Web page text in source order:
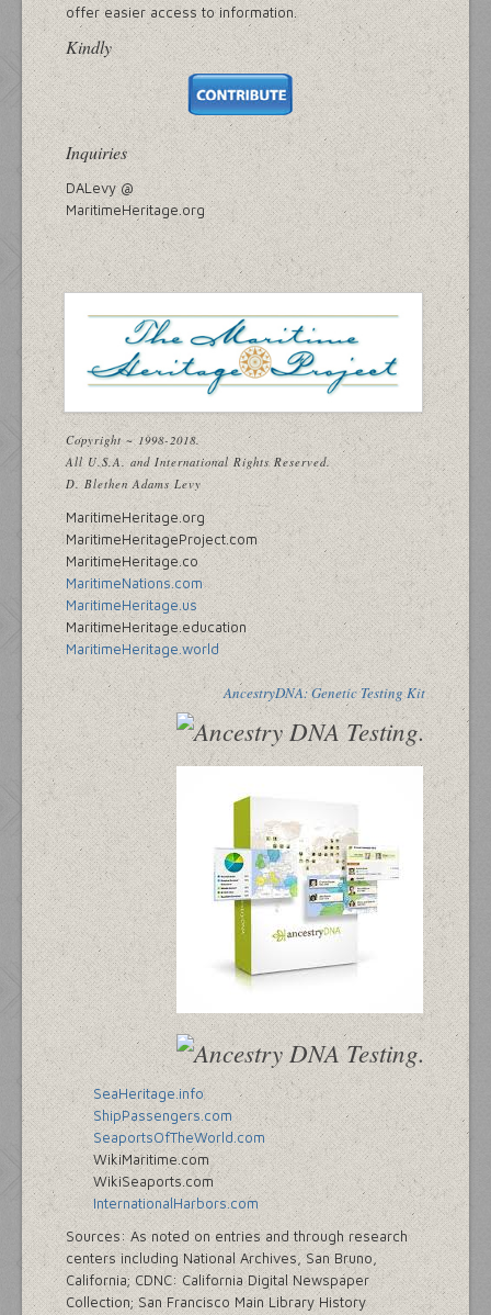
offer easier access to information.
Kindly
Inquiries
DALevy @
MaritimeHeritage.org
Copyright ~ 1998-2018.
All U.S.A. and International Rights Reserved.
D. Blethen Adams Levy
MaritimeHeritage.org
MaritimeHeritageProject.com
MaritimeHeritage.co
MaritimeNations.com
MaritimeHeritage.us
MaritimeHeritage.education
MaritimeHeritage.world
AncestryDNA: Genetic Testing Kit
SeaHeritage.info
ShipPassengers.com
SeaportsOfTheWorld.com
WikiMaritime.com
WikiSeaports.com
InternationalHarbors.com
Sources: As noted on entries and through research
centers including National Archives, San Bruno,
California; CDNC: California Digital Newspaper
Collection; San Francisco Main Library History